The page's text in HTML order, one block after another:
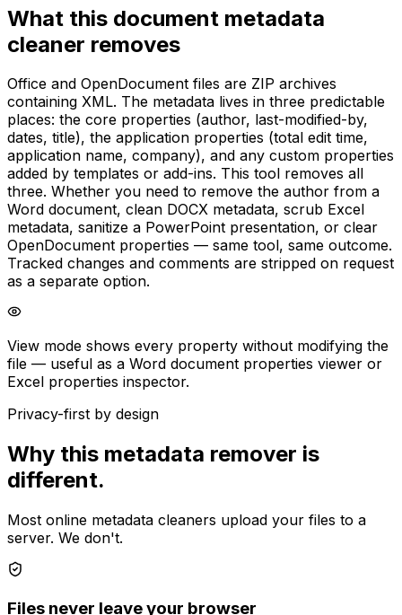
What this document metadata
cleaner removes
Office and OpenDocument files are ZIP archives
containing XML. The metadata lives in three predictable
places: the core properties (author, last-modified-by,
dates, title), the application properties (total edit time,
application name, company), and any custom properties
added by templates or add-ins. This tool removes all
three. Whether you need to remove the author from a
Word document, clean DOCX metadata, scrub Excel
metadata, sanitize a PowerPoint presentation, or clear
OpenDocument properties — same tool, same outcome.
Tracked changes and comments are stripped on request
as a separate option.
View mode shows every property without modifying the
file — useful as a Word document properties viewer or
Excel properties inspector.
Privacy-first by design
Why this metadata remover is
different.
Most online metadata cleaners upload your files to a
server. We don't.
Files never leave your browser